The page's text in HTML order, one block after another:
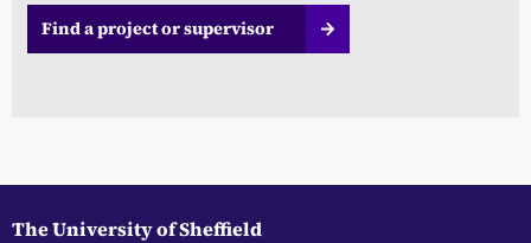
Find a project or supervisor
The University of Sheffield